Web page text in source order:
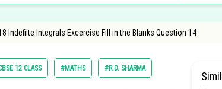
Indefiite Integrals Excercise Fill in the Blanks Question 14
12 CLASS #MATHS #R.D. SHARMA